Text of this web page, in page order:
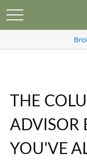
THE
ADVISOR
YOU'VE